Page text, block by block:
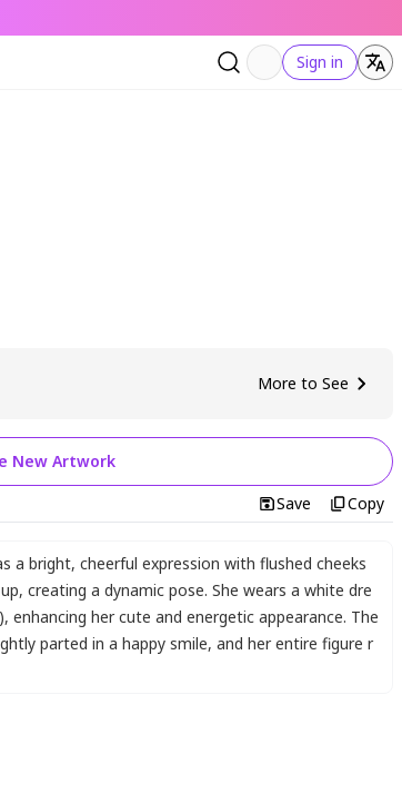
Sign in
More to See
New Artwork
Save Copy
a bright, cheerful expression with flushed cheeks
, creating a dynamic pose. She wears a white dre
, enhancing her cute and energetic appearance. The
parted in a happy smile, and her entire figure r